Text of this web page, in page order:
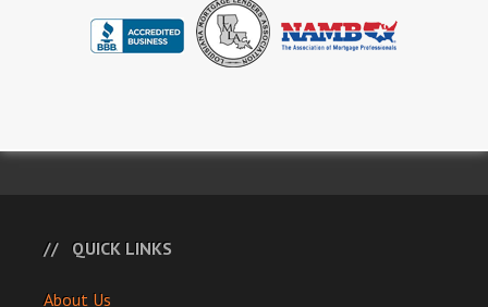
QUICK LINKS
About Us